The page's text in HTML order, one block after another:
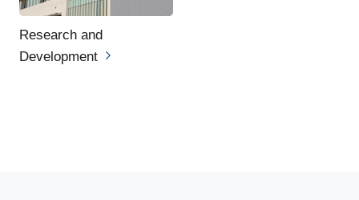
Research and
Development